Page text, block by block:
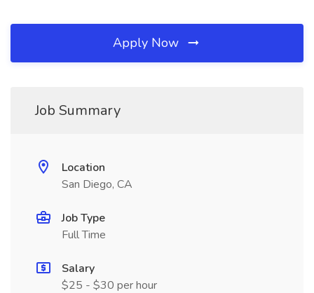
Apply Now
Job Summary
Location
San Diego, CA
Job Type
Full Time
Salary
$25 - $30 per hour